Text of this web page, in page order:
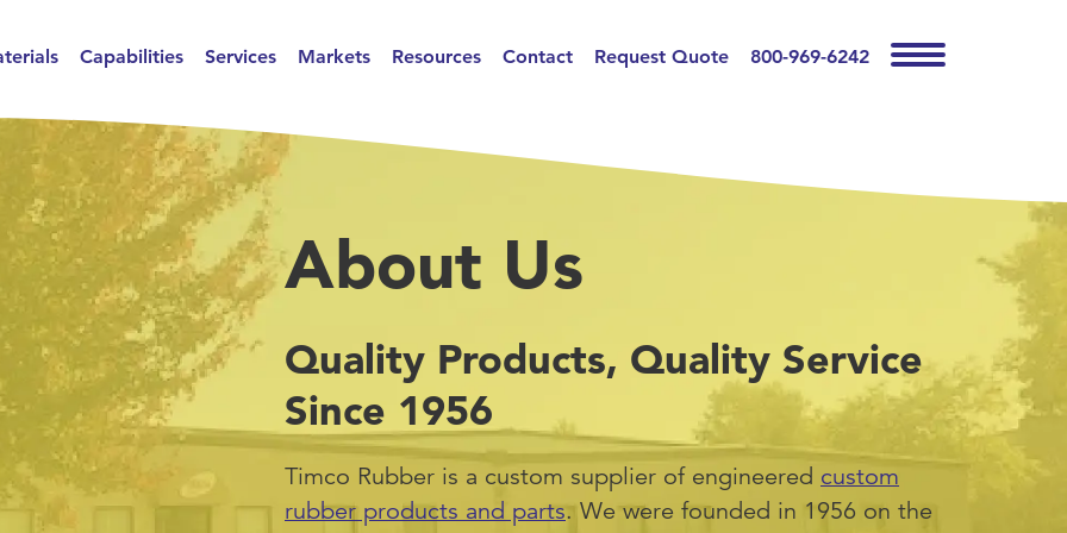
Capabilities Services Markets Resources Contact Request Quote 800-969-6242
About Us
Quality Products, Quality Service
Since 1956
Timco Rubber is a custom supplier of engineered custom
rubber products and parts. We were founded in 1956 on the